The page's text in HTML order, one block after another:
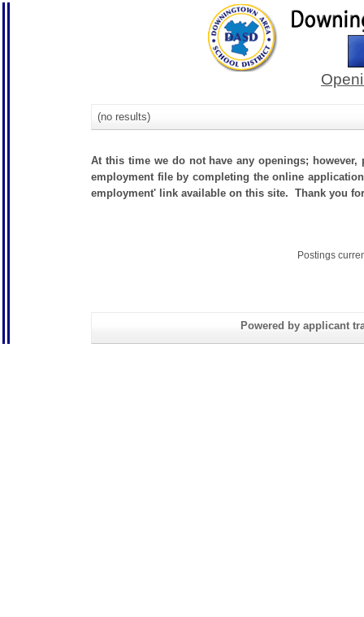
(no results)
At this time we do not have any openings;
employment file by completing the online
employment' link available on this site. Thank you
Postings
Powered by applicant